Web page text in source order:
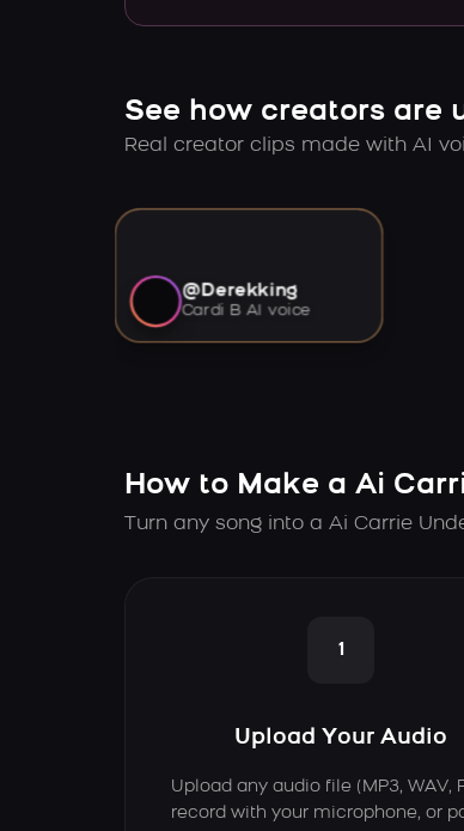
See how creators are
Real creator clips made with AI
@Derekking
Cardi B AI voice
How to Make a Ai
Turn any song into a Ai Carrie
1
Upload Your Audio
Upload any audio file (MP3, WAV,
record with your microphone, or